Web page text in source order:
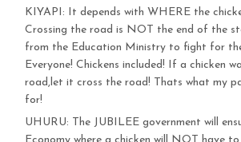
KIYAPI: It depends with WHERE the
Crossing the road is NOT the end of the
from the Education Ministry to fight for
Everyone! Chickens included! If a chicken
road,let it cross the road! Thats what my
for!
UHURU: The JUBILEE government will